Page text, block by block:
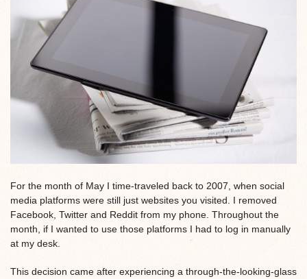
For the month of May I time-traveled back to 2007, when social
media platforms were still just websites you visited. I removed
Facebook, Twitter and Reddit from my phone. Throughout the
month, if I wanted to use those platforms I had to log in manually
at my desk.
This decision came after experiencing a through-the-looking-glass